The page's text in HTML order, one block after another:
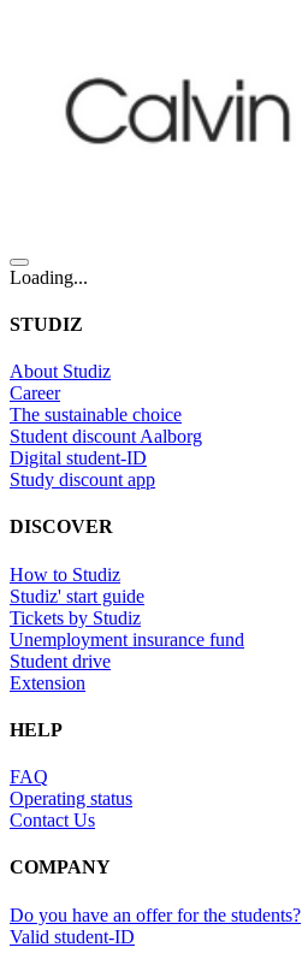
Loading...
STUDIZ
About Studiz
Career
The sustainable choice
Student discount Aalborg
Digital student-ID
Study discount app
DISCOVER
How to Studiz
Studiz' start guide
Tickets by Studiz
Unemployment insurance fund
Student drive
Extension
HELP
FAQ
Operating status
Contact Us
COMPANY
Do you have an offer for the students?
Valid student-ID